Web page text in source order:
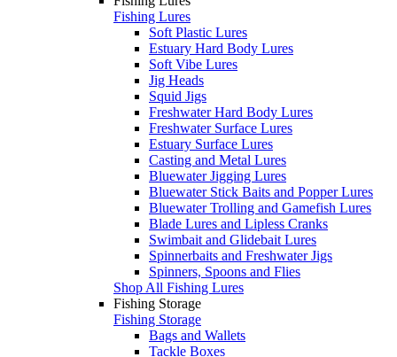
Fishing Lures
Soft Plastic Lures
Estuary Hard Body Lures
Soft Vibe Lures
Jig Heads
Squid Jigs
Freshwater Hard Body Lures
Freshwater Surface Lures
Estuary Surface Lures
Casting and Metal Lures
Bluewater Jigging Lures
Bluewater Stick Baits and Popper Lures
Bluewater Trolling and Gamefish Lures
Blade Lures and Lipless Cranks
Swimbait and Glidebait Lures
Spinnerbaits and Freshwater Jigs
Spinners, Spoons and Flies
Shop All Fishing Lures
Fishing Storage
Fishing Storage
Bags and Wallets
Tackle Boxes